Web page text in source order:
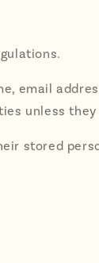
email
unless
stored